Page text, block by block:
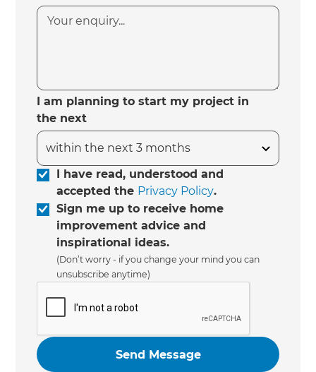
I am planning to start my project in
the next
I have read, understood and
accepted the Privacy Policy.
Sign me up to receive home
improvement advice and
inspirational ideas.
(Don’t worry - if you change your mind you can
unsubscribe anytime)